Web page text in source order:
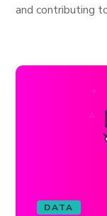
and contributing
DATA